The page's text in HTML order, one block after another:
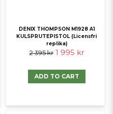
DENIX THOMPSON M1928 A1
KULSPRUTEPISTOL (Licensfri
replika)
2 395 kr 1 995 kr
ADD TO CART